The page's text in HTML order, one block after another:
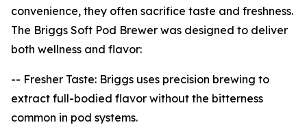
convenience, they often sacrifice taste and freshness.
The Briggs Soft Pod Brewer was designed to deliver
both wellness and flavor:
-- Fresher Taste: Briggs uses precision brewing to
extract full-bodied flavor without the bitterness
common in pod systems.